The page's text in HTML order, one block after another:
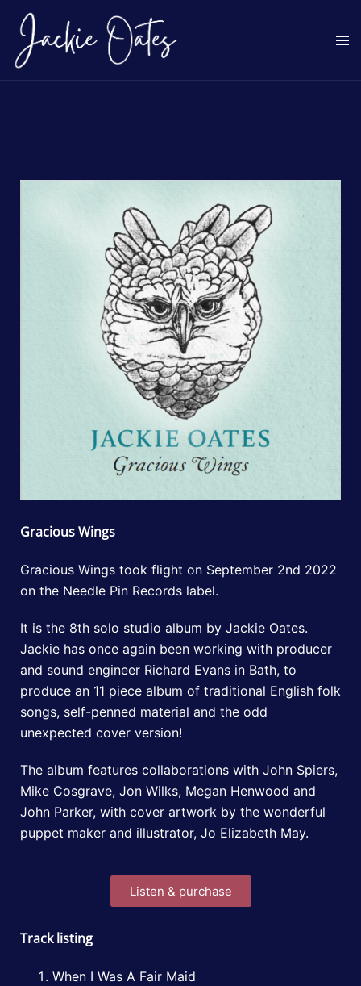
Gracious Wings
Gracious Wings took flight on September 2nd 2022
on the Needle Pin Records label.
It is the 8th solo studio album by Jackie Oates.
Jackie has once again been working with producer
and sound engineer Richard Evans in Bath, to
produce an 11 piece album of traditional English folk
songs, self-penned material and the odd
unexpected cover version!
The album features collaborations with John Spiers,
Mike Cosgrave, Jon Wilks, Megan Henwood and
John Parker, with cover artwork by the wonderful
puppet maker and illustrator, Jo Elizabeth May.
Listen & purchase
Track listing
When I Was A Fair Maid